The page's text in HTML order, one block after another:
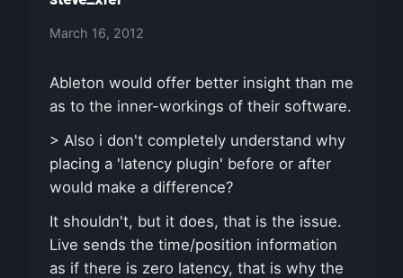
March 16, 2012
Ableton would offer better insight than me
as to the inner-workings of their software.
> Also i don't completely understand why
placing a 'latency plugin' before or after
would make a difference?
It shouldn't, but it does, that is the issue.
Live sends the time/position information
as if there is zero latency, that is why the